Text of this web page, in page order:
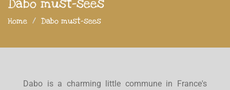
Dabo must-sees
Home Dabo must-sees
Dabo is a charming little commune in France's